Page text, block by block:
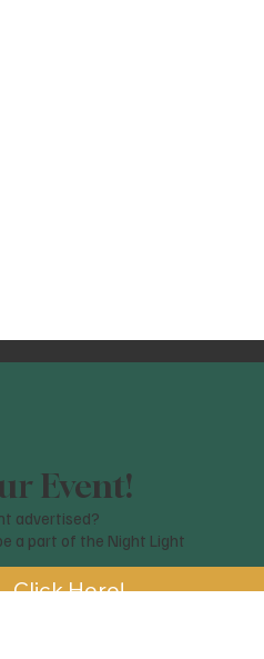
Event!
advertised?
a part of the Night Light
Click Here!